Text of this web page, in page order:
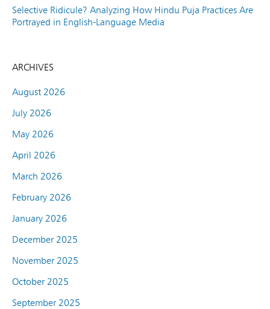
Selective Ridicule? Analyzing How Hindu Puja Practices Are
Portrayed in English-Language Media
ARCHIVES
August 2026
July 2026
May 2026
April 2026
March 2026
February 2026
January 2026
December 2025
November 2025
October 2025
September 2025